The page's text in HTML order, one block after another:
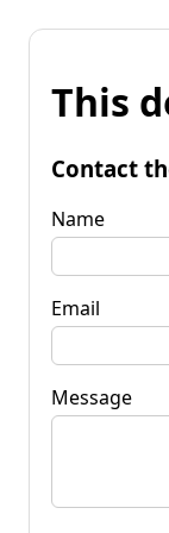
This
Contact
Name
Email
Message